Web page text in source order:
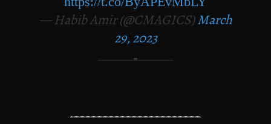
— Habib Amir (@CMAGICS)March
29, 2023